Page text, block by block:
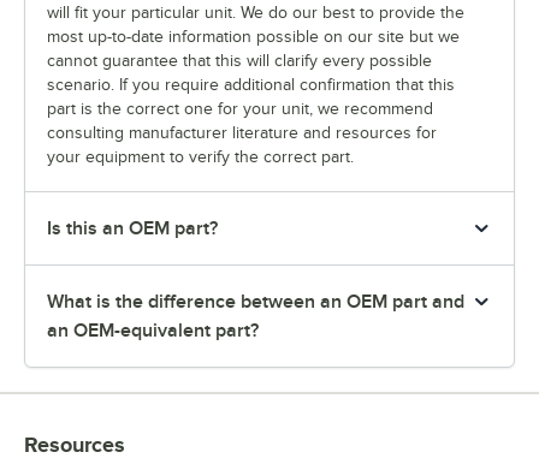
will fit your particular unit. We do our best to provide the
most up-to-date information possible on our site but we
cannot guarantee that this will clarify every possible
scenario. If you require additional confirmation that this
part is the correct one for your unit, we recommend
consulting manufacturer literature and resources for
your equipment to verify the correct part.
Is this an OEM part?
What is the difference between an OEM part and
an OEM-equivalent part?
Resources